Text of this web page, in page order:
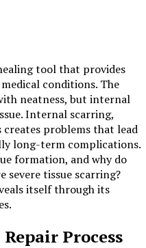
conditions. The
neatness, but internal
Internal scarring,
creates problems that lead
long-term complications.
formation, and why do
severe tissue scarring?
itself through its
Process